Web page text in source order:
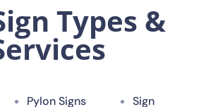
Types &
Pylon Signs
Sign